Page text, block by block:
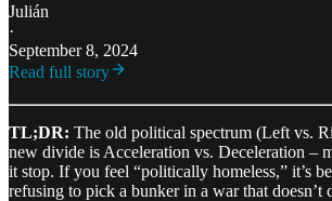
Julián
·
September 8, 2024
Read full story
TL;DR: The old political spectrum (Left vs.
new divide is Acceleration vs. Deceleration –
it stop. If you feel “politically homeless,” it’s
refusing to pick a bunker in a war that doesn’t